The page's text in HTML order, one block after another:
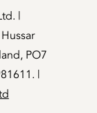
|
PO7
|